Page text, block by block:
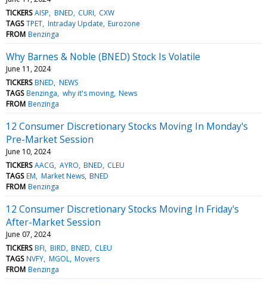
TICKERS AISP BNED CURI CXW
TAGS TPET Intraday Update Eurozone
FROM Benzinga
Why Barnes & Noble (BNED) Stock Is Volatile
June 11, 2024
TICKERS BNED NEWS
TAGS Benzinga why it's moving News
FROM Benzinga
12 Consumer Discretionary Stocks Moving In Monday's
Pre-Market Session
June 10, 2024
TICKERS AACG AYRO BNED CLEU
TAGS EM Market News BNED
FROM Benzinga
12 Consumer Discretionary Stocks Moving In Friday's
After-Market Session
June 07, 2024
TICKERS BFI BIRD BNED CLEU
TAGS NVFY MGOL Movers
FROM Benzinga